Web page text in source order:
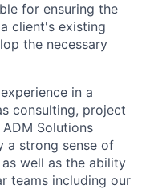
for ensuring the
client's existing
the necessary
in a
consulting, project
Solutions
a strong sense of
well as the ability
teams including our